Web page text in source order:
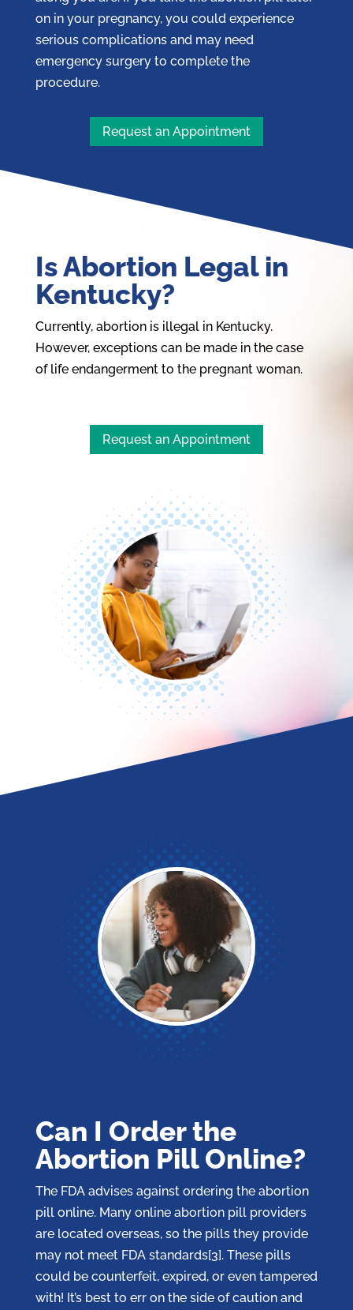
on in your pregnancy, you could experience
serious complications and may need
emergency surgery to complete the
procedure.
Request an Appointment
Is Abortion Legal in
Kentucky?
Currently, abortion is illegal in Kentucky.
However, exceptions can be made in the case
of life endangerment to the pregnant woman.
Request an Appointment
Can I Order the
Abortion Pill Online?
The FDA advises against ordering the abortion
pill online. Many online abortion pill providers
are located overseas, so the pills they provide
may not meet FDA standards[3]. These pills
could be counterfeit, expired, or even tampered
with! It’s best to err on the side of caution and